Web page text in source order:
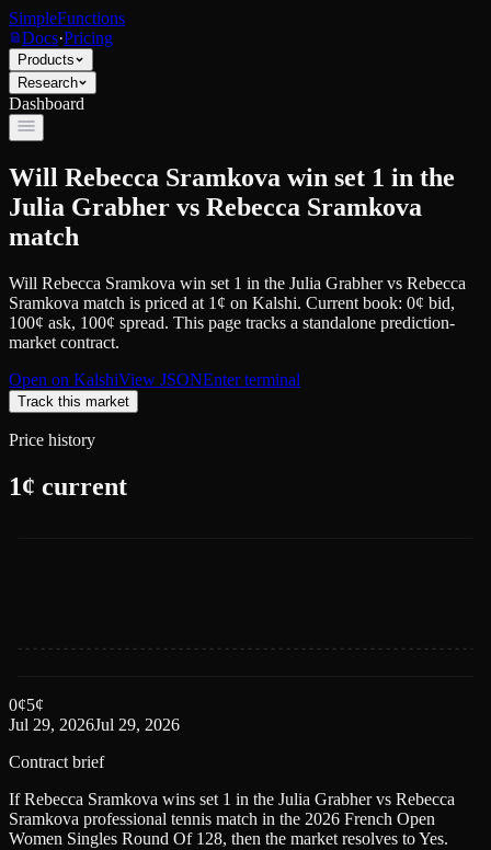
SimpleFunctions
Docs·Pricing
Products
Research
Dashboard
Will Rebecca Sramkova win set 1 in the
Julia Grabher vs Rebecca Sramkova
match
Will Rebecca Sramkova win set 1 in the Julia Grabher vs Rebecca
Sramkova match is priced at 1 ¢ on Kalshi. Current book: 0¢ bid,
100¢ ask, 100¢ spread. This page tracks a standalone prediction-
market contract.
Open on KalshiView JSONEnter terminal
Track this market
Price history
1¢ current
0¢5¢
Jul 29, 2026Jul 29, 2026
Contract brief
If Rebecca Sramkova wins set 1 in the Julia Grabher vs Rebecca
Sramkova professional tennis match in the 2026 French Open
Women Singles Round Of 128, then the market resolves to Yes.